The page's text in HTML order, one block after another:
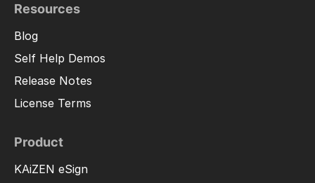
Resources
Blog
Self Help Demos
Release Notes
License Terms
Product
KAiZEN eSign